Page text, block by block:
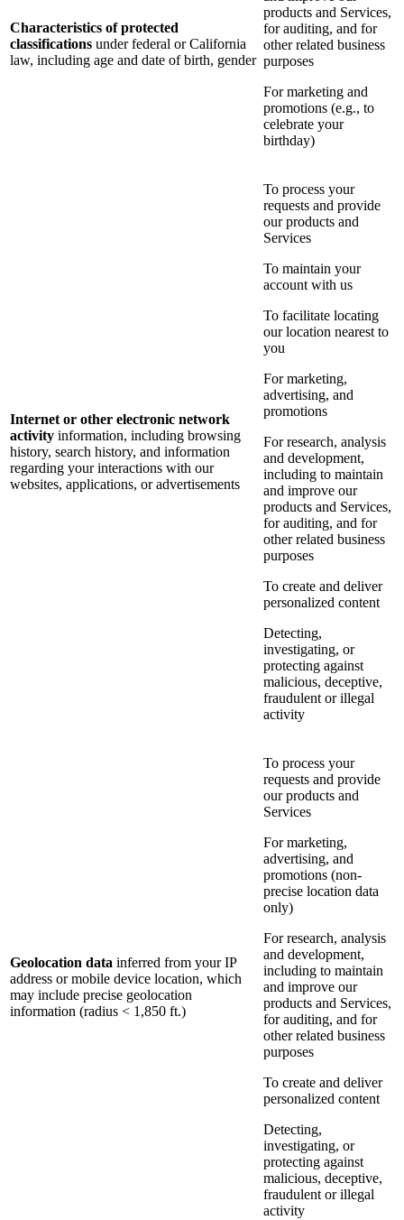
Characteristics of protected
classifications under federal or California
law, including age and date of birth, gender
products and Services,
for auditing, and for
other related business
purposes
For marketing and
promotions (e.g., to
celebrate your
birthday)
Internet or other electronic network
activity information, including browsing
history, search history, and information
regarding your interactions with our
websites, applications, or advertisements
To process your
requests and provide
our products and
Services
To maintain your
account with us
To facilitate locating
our location nearest to
you
For marketing,
advertising, and
promotions
For research, analysis
and development,
including to maintain
and improve our
products and Services,
for auditing, and for
other related business
purposes
To create and deliver
personalized content
Detecting,
investigating, or
protecting against
malicious, deceptive,
fraudulent or illegal
activity
Geolocation data inferred from your IP
address or mobile device location, which
may include precise geolocation
information (radius < 1,850 ft.)
To process your
requests and provide
our products and
Services
For marketing,
advertising, and
promotions (non-
precise location data
only)
For research, analysis
and development,
including to maintain
and improve our
products and Services,
for auditing, and for
other related business
purposes
To create and deliver
personalized content
Detecting,
investigating, or
protecting against
malicious, deceptive,
fraudulent or illegal
activity